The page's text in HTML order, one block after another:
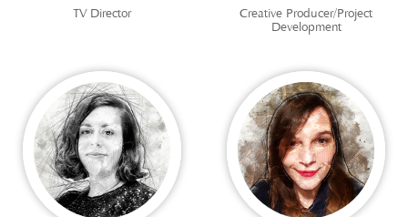
TV Director
Creative Producer/Project
Development